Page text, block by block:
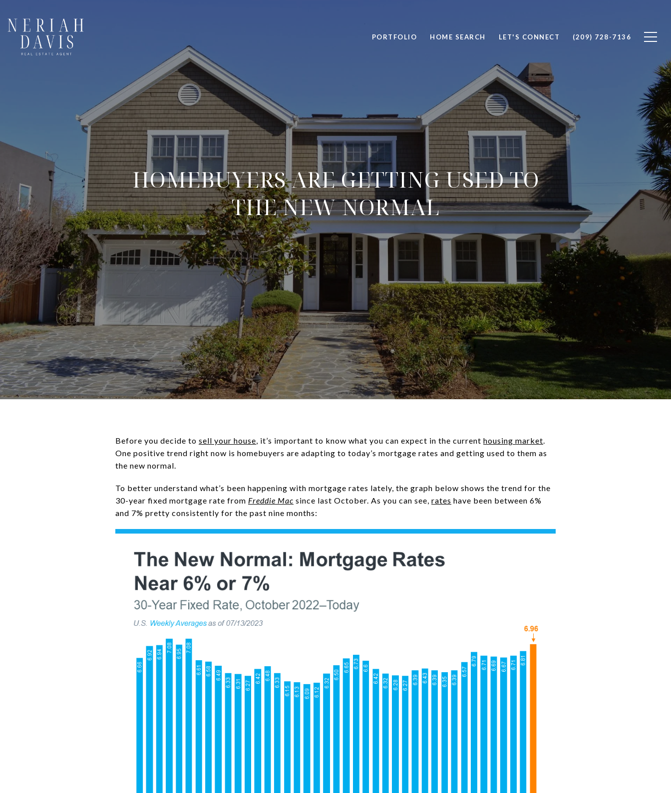
PORTFOLIO HOME SEARCH LET'S CONNECT (209) 728-7136
HOMEBUYERS ARE GETTING USED TO
THE NEW NORMAL
Before you decide to sell your house, it’s important to know what you can expect in the current housing market.
One positive trend right now is homebuyers are adapting to today’s mortgage rates and getting used to them as
the new normal.
To better understand what’s been happening with mortgage rates lately, the graph below shows the trend for the
30-year fixed mortgage rate from Freddie Mac since last October. As you can see, rates have been between 6%
and 7% pretty consistently for the past nine months: